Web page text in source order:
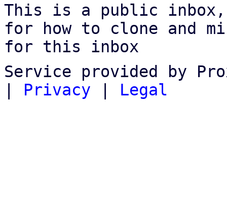
This is a public
for how to clone and
for this inbox
Service provided by
| Privacy | Legal